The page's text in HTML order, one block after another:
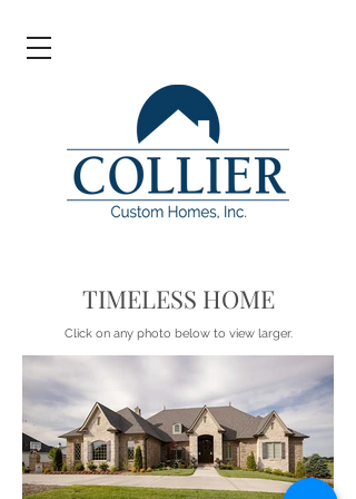
TIMELESS HOME
Click on any photo below to view larger.